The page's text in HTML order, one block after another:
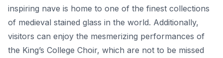
inspiring nave is home to one of the finest collections
of medieval stained glass in the world. Additionally,
visitors can enjoy the mesmerizing performances of
the King’s College Choir, which are not to be missed